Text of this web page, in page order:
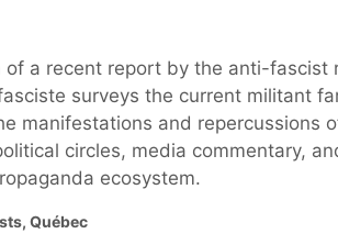
of a recent report by the anti-fascist
surveys the current militant
manifestations and repercussions
circles, media commentary,
ecosystem.
, Québec